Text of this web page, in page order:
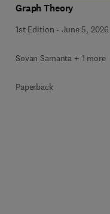
Graph Theory
1st Edition -June 5, 2026
Sovan Samanta + 1 more
Paperback